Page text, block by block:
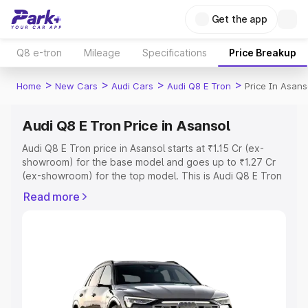
Get the app
Q8 e-tron Mileage Specifications Price Breakup
Home > New Cars > Audi Cars > Audi Q8 E Tron > Price In
Audi Q8 E Tron Price in Asansol
Audi Q8 E Tron price in Asansol starts at ₹1.15 Cr (ex-
showroom) for the base model and goes up to ₹1.27 Cr
(ex-showroom) for the top model. This is Audi Q8 E Tron
Registration Cost, Insurance Cost. Explore the complete
Explore Cars by Price Range
Cars Under 4 Lakhs|Cars Under 5 Lakhs|Cars Under 6
Read more